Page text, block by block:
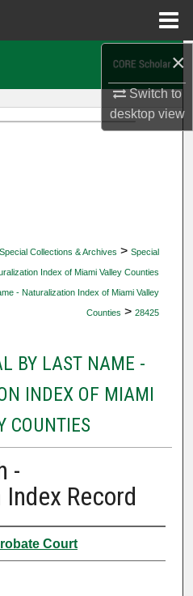
×
Switch to
desktopview
Special Collections & Archives > Special
Index of Miami Valley Counties
- Naturalization Index of Miami Valley
Counties > 28425
BY LAST NAME -
INDEX OF MIAMI
COUNTIES
-
Record
Court